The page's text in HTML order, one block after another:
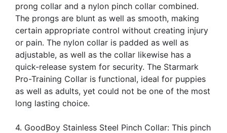
prong collar and a nylon pinch collar combined.
The prongs are blunt as well as smooth, making
certain appropriate control without creating injury
or pain. The nylon collar is padded as well as
adjustable, as well as the collar likewise has a
quick-release system for security. The Starmark
Pro-Training Collar is functional, ideal for puppies
as well as adults, yet could not be one of the most
long lasting choice.
4. GoodBoy Stainless Steel Pinch Collar: This pinch